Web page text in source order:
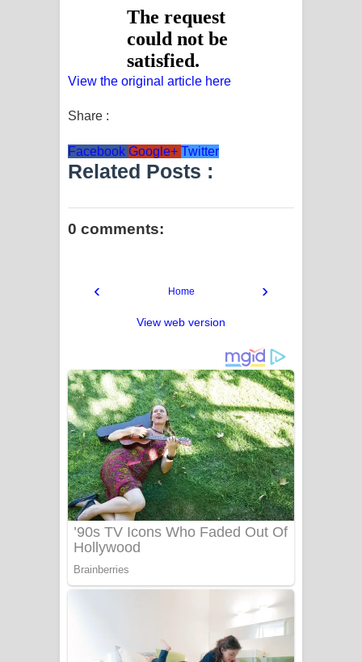
View the original article here
Share :
Facebook Google+ Twitter
Related Posts :
0 comments:
‹ ›
Home
View web version